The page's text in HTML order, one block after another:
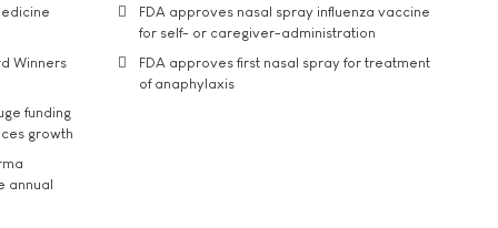
Winners
funding
growth
annual
FDA approves nasal spray influenza vaccine
for self- or caregiver-administration
FDA approves first nasal spray for treatment
of anaphylaxis